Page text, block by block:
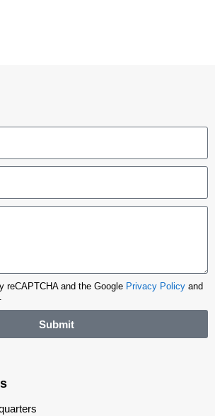
reCAPTCHA and the Google Privacy Policy and
Submit